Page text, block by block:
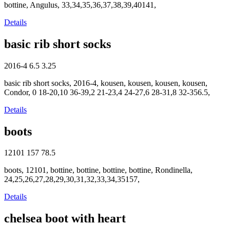
bottine, Angulus, 33,34,35,36,37,38,39,40141,
Details
basic rib short socks
2016-4 6.5 3.25
basic rib short socks, 2016-4, kousen, kousen, kousen, kousen,
Condor, 0 18-20,10 36-39,2 21-23,4 24-27,6 28-31,8 32-356.5,
Details
boots
12101 157 78.5
boots, 12101, bottine, bottine, bottine, bottine, Rondinella,
24,25,26,27,28,29,30,31,32,33,34,35157,
Details
chelsea boot with heart